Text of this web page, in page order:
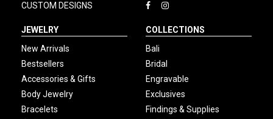
CUSTOM DESIGNS
JEWELRY
New Arrivals
Bestsellers
Accessories & Gifts
Body Jewelry
Bracelets
COLLECTIONS
Bali
Bridal
Engravable
Exclusives
Findings & Supplies